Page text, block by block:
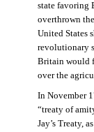
state favoring
overthrown
United States
revolutionary
Britain would
over the
In November
“treaty of
Jay’s Treaty,